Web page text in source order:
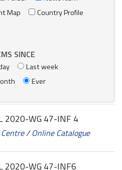
Map
Country Profile
SINCE
Last week
Ever
WG 47-INF 7
WG 47-INF 5
Centre/Online Catalogue
2020-WG 47-INF 4
/Online Catalogue
2020-WG 47-INF6